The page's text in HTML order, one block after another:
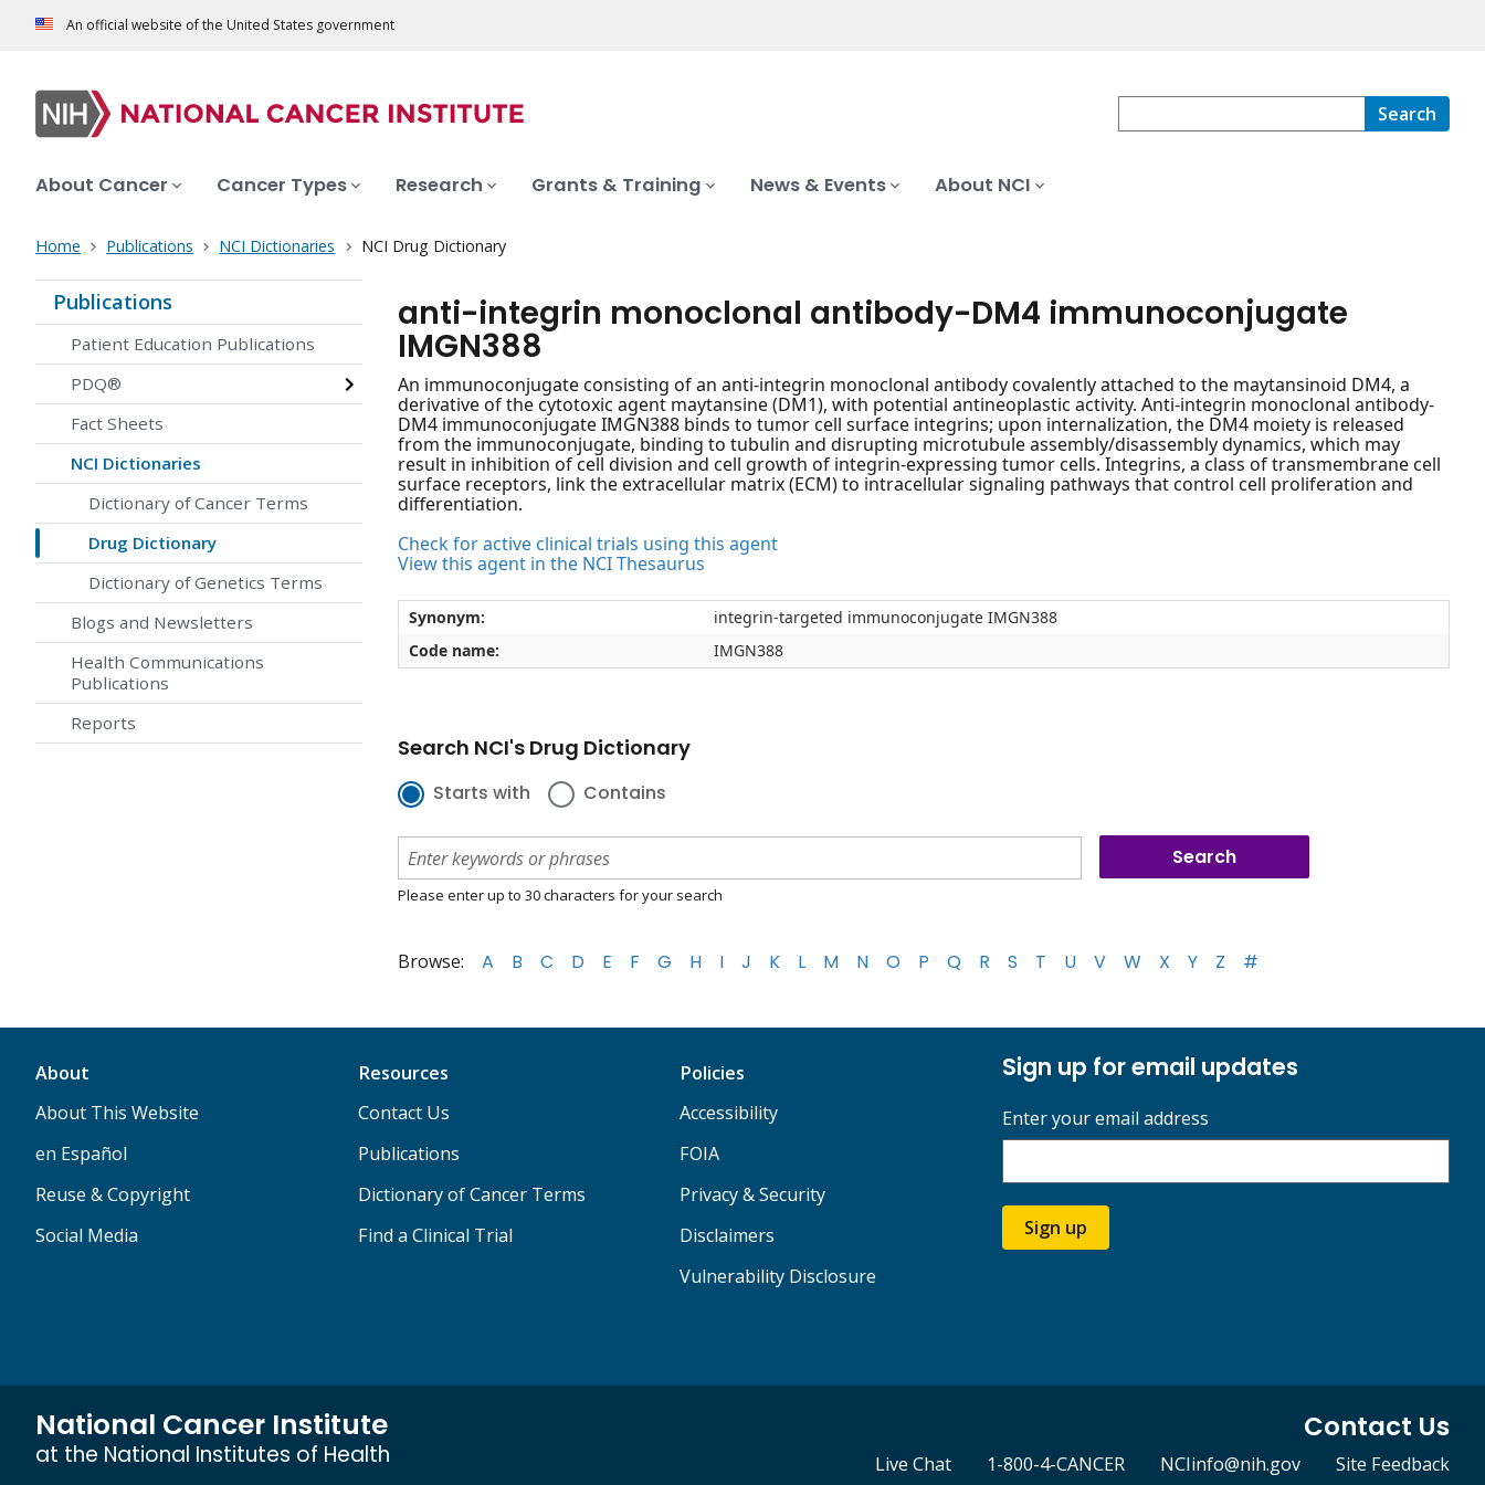
An official website of the United States government
Search
About Cancer Cancer Types Research Grants & Training News & Events About NCI
Home Publications NCI Dictionaries NCI Drug Dictionary
Publications
Patient Education Publications
PDQ®
Fact Sheets
NCI Dictionaries
Dictionary of Cancer Terms
Drug Dictionary
Dictionary of Genetics Terms
Blogs and Newsletters
Health Communications
Publications
Reports
anti-integrin monoclonal antibody-DM4 immunoconjugate
IMGN388
An immunoconjugate consisting of an anti-integrin monoclonal antibody covalently attached to the maytansinoid DM4, a
derivative of the cytotoxic agent maytansine (DM1), with potential antineoplastic activity. Anti-integrin monoclonal antibody-
DM4 immunoconjugate IMGN388 binds to tumor cell surface integrins; upon internalization, the DM4 moiety is released
from the immunoconjugate, binding to tubulin and disrupting microtubule assembly/disassembly dynamics, which may
result in inhibition of cell division and cell growth of integrin-expressing tumor cells. Integrins, a class of transmembrane cell
surface receptors, link the extracellular matrix (ECM) to intracellular signaling pathways that control cell proliferation and
differentiation.
Check for active clinical trials using this agent
View this agent in the NCI Thesaurus
Synonym:
integrin-targeted immunoconjugate IMGN388
Code name:
IMGN388
Search NCI's Drug Dictionary
Starts with Contains
Please enter up to 30 characters for your search
Browse: A B C D E F G H I J K L M N O P Q R S T U V W X Y Z #
About
About This Website
en Español
Reuse & Copyright
Social Media
Resources
Contact Us
Publications
Dictionary of Cancer Terms
Find a Clinical Trial
Policies
Accessibility
FOIA
Privacy & Security
Disclaimers
Vulnerability Disclosure
Sign up for email updates
Enter your email address
Sign up
National Cancer Institute
at the National Institutes of Health
Contact Us
Live Chat 1-800-4-CANCER NCIinfo@nih.gov Site Feedback